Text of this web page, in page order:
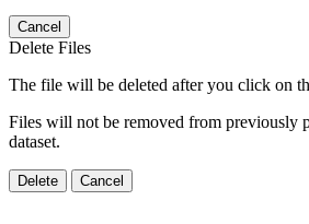
Cancel
Delete Files
The file will be deleted after you click on
Files will not be removed from previously
dataset.
Delete Cancel